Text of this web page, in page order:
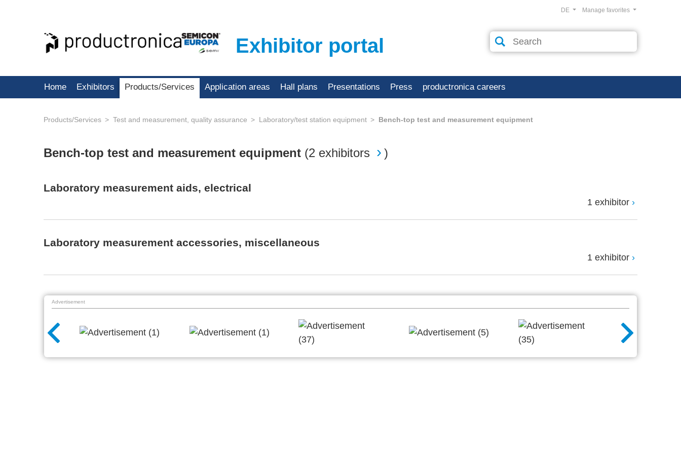
Exhibitor portal
Manage favorites
DE
Home Exhibitors Products/Services Application areas Hall plans Presentations Press productronica careers
Products/Services Test and measurement, quality assurance Laboratory/test station equipment Bench-top test and measurement equipment
Bench-top test and measurement equipment (2 exhibitors )
Laboratory measurement aids, electrical
1 exhibitor
Laboratory measurement accessories, miscellaneous
1 exhibitor
Advertisement